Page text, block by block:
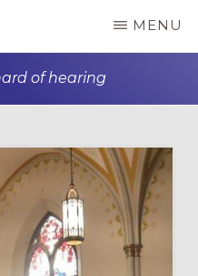
MENU
of hearing